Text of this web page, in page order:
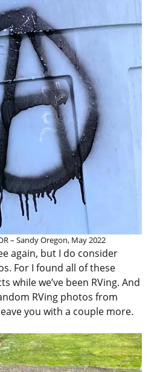
– Sandy Oregon, May 2022
again, but I do consider
For I found all of these
while we’ve been RVing. And
RVing photos from
you with a couple more.